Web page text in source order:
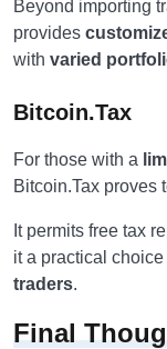
Beyond importing
provides
with varied
Bitcoin.Tax
For those with a
Bitcoin.Tax proves
It permits free tax
it a practical choice
traders.
Final